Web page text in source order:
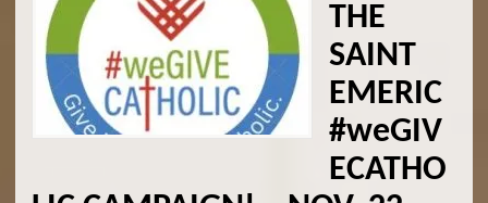
THE
SAINT
EMERIC
#weGIV
ECATHO